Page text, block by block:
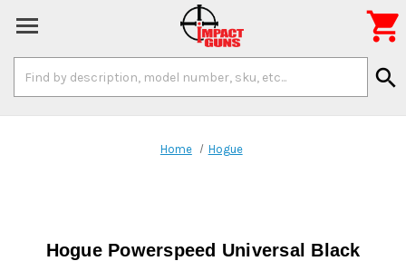
Keyword:
search

Home Hogue
Hogue Powerspeed Universal Black